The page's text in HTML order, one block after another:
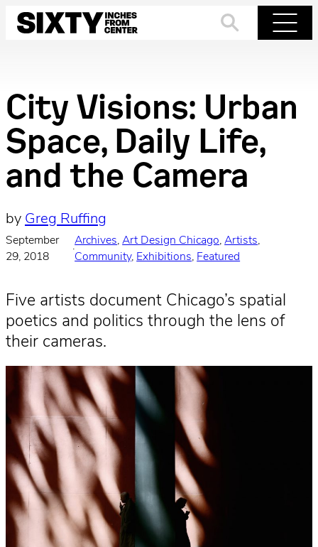
Skip
City Visions: Urban
Space, Daily Life,
and the Camera
by Greg Ruffing
September
29, 2018
·
Archives, Art Design Chicago, Artists
Community, Exhibitions, Featured
Five artists document Chicago’s spatial
poetics and politics through the lens of
their cameras.